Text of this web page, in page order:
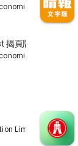
Times Limited
揭頁版
Times Limited
Limited